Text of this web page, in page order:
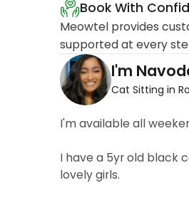
Book With
Meowtel provides
supported at every
I'm
Cat Sitting in
I'm available all
I have a 5yr old black
lovely girls.